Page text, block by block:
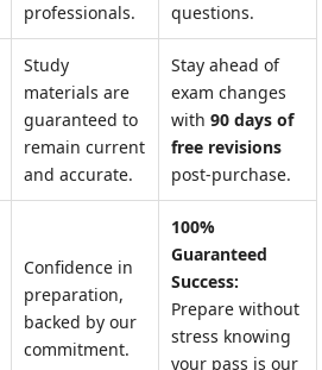
professionals.
questions.
Study
materials are
guaranteed to
remain current
and accurate.
Stay ahead of
exam changes
with 90 days of
free revisions
post-purchase.
Confidence in
preparation,
backed by our
commitment.
100%
Guaranteed
Success:
Prepare without
stress knowing
your pass is our